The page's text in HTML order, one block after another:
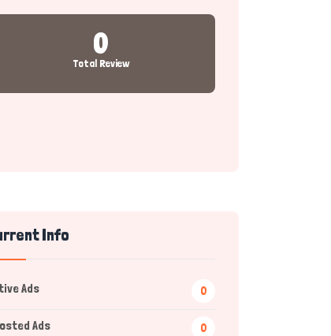
0
Total Review
Info
Ads 0
Ads 0